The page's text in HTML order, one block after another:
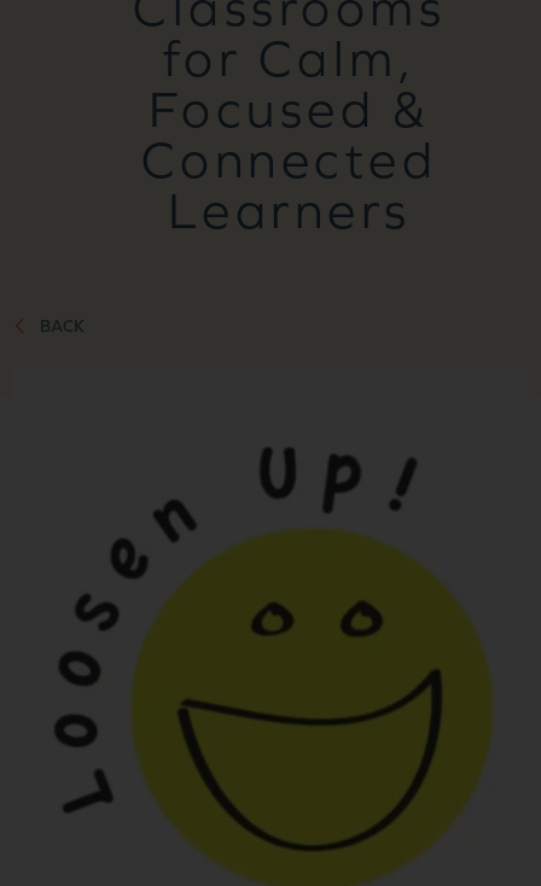
for Calm,
Focused &
Connected
Learners
BACK